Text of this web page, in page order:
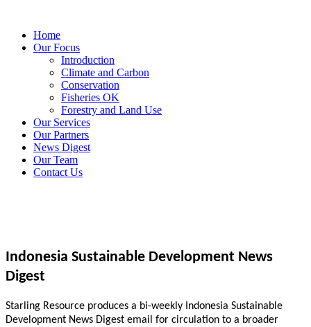
Home
Our Focus
Introduction
Climate and Carbon
Conservation
Fisheries OK
Forestry and Land Use
Our Services
Our Partners
News Digest
Our Team
Contact Us
Indonesia Sustainable Development News
Digest
Starling Resource produces a bi-weekly Indonesia Sustainable
Development News Digest email for circulation to a broader